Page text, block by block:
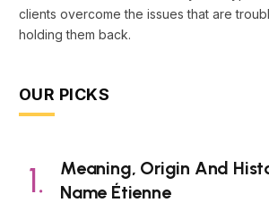
clients overcome the issues that are
holding them back.
OUR PICKS
Meaning, Origin And
Name Étienne